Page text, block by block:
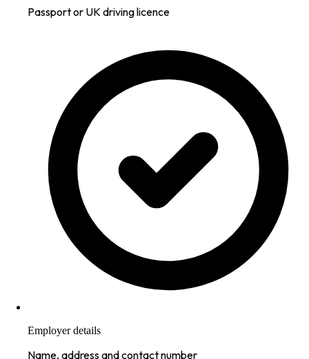
Passport or UK driving licence
Employer details
Name, address and contact number